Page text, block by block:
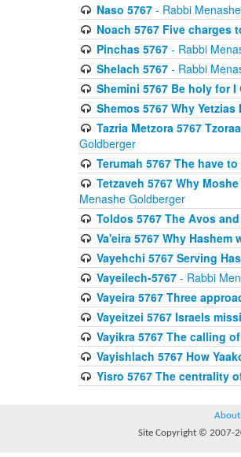
Naso 5767- Rabbi
Noach 5767 Five charges
Pinchas 5767- Rabbi
Shelach 5767- Rabbi
Shemini 5767 Be holy for I
Shemos 5767 Why
Tazria Metzora 5767
Goldberger
Terumah 5767 The have
Tetzaveh 5767 Why
Menashe Goldberger
Toldos 5767 The Avos
Va'eira 5767 Why Hashem
Vayehchi 5767 Serving
Vayeilech-5767- Rabbi
Vayeira 5767 Three
Vayeitzei 5767 Israels
Vayikra 5767 The calling
Vayishlach 5767 How
Yisro 5767 The centrality
About
Site Copyright © 2007-